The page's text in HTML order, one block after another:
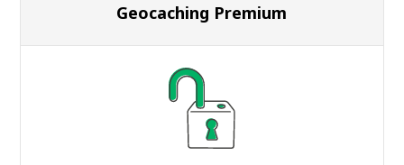
Geocaching Premium